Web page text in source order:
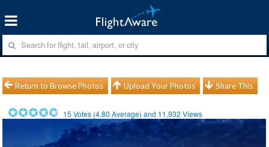
Return to Browse Photos Upload Your Photos Share This
15 Votes (4.80 Average) and 11,932 Views